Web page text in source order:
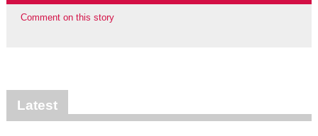
Comment on this story
Latest